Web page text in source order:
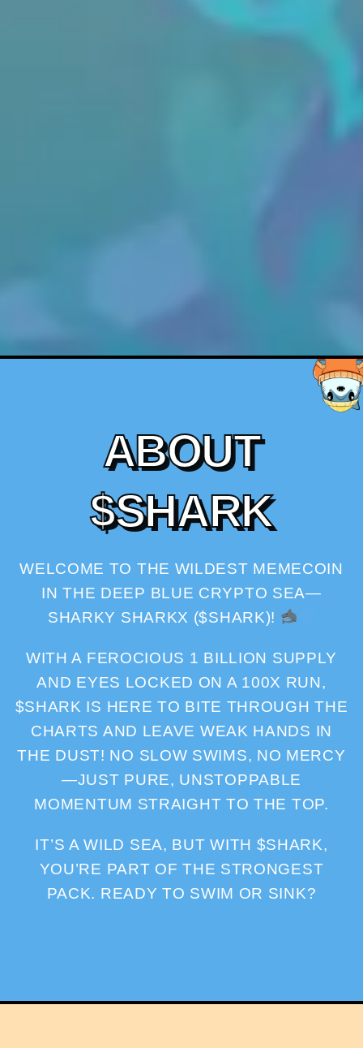
ABOUT
$SHARK
WELCOME TO THE WILDEST MEMECOIN
IN THE DEEP BLUE CRYPTO SEA—
SHARKY SHARKX ($SHARK)!
WITH A FEROCIOUS 1 BILLION SUPPLY
AND EYES LOCKED ON A 100X RUN,
$SHARK IS HERE TO BITE THROUGH THE
CHARTS AND LEAVE WEAK HANDS IN
THE DUST! NO SLOW SWIMS, NO MERCY
—JUST PURE, UNSTOPPABLE
MOMENTUM STRAIGHT TO THE TOP.
IT’S A WILD SEA, BUT WITH $SHARK,
YOU’RE PART OF THE STRONGEST
PACK. READY TO SWIM OR SINK?